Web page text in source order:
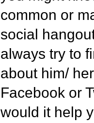
common or
social
always try to
about him/
Facebook or
would it help